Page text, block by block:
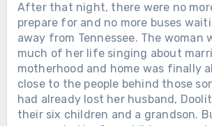
After that night, there were no
prepare for and no more buses
away from Tennessee. The woman
much of her life singing about
motherhood and home was finally
close to the people behind those
had already lost her husband,
their six children and a grandson.
Chưa phân loại
THE GRAMMYS GAVE
PARTON THEIR LIFETIME